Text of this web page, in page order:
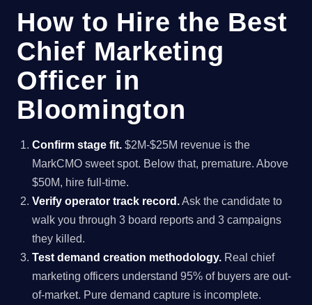
How to Hire the Best
Chief Marketing
Officer in
Bloomington
Confirm stage fit. $2M-$25M revenue is the
MarkCMO sweet spot. Below that, premature. Above
$50M, hire full-time.
Verify operator track record.Ask the candidate to
walk you through 3 board reports and 3 campaigns
they killed.
Test demand creation methodology. Real chief
marketing officers understand 95% of buyers are out-
of-market. Pure demand capture is incomplete.